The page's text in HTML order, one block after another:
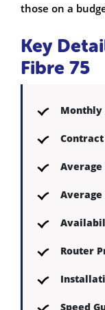
those on a
Key
Fibre 75
Monthly
Average
Average
Router
Speed